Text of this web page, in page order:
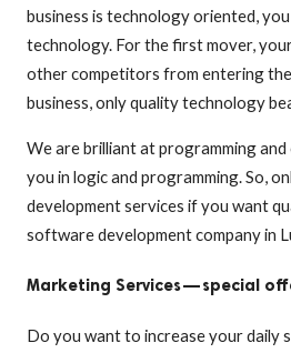
business is technology oriented,
technology. For the first mover,
other competitors from entering
business, only quality technology
We are brilliant at programming
you in logic and programming. So,
development services if you want
software development company in
Marketing Services — special
Do you want to increase your daily